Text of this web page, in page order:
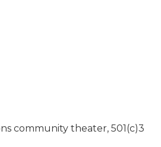
community theater, 501(c)3